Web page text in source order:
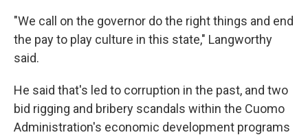
"We call on the governor do the right things and end
the pay to play culture in this state," Langworthy
said.
He said that's led to corruption in the past, and two
bid rigging and bribery scandals within the Cuomo
Administration's economic development programs